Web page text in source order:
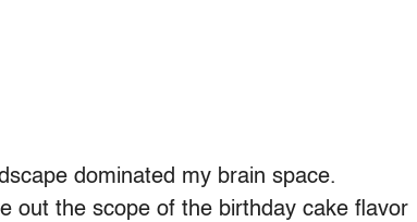
dominated my brain space.
out the scope of the birthday cake flavor